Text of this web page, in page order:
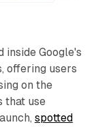
Google's
offering users
on the
that use
spotted